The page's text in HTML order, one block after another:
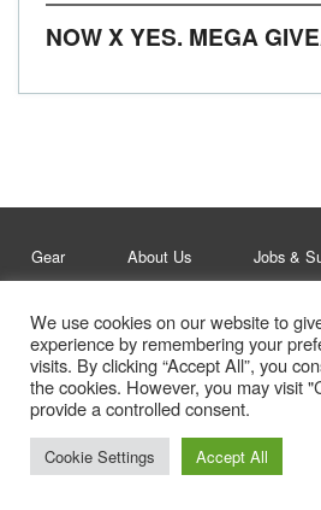
NOW X YES. MEGA
Gear About Us Jobs &
Legal
Privacy
© Whitelines
We use cookies on our website to
experience by remembering your
visits. By clicking “Accept All”, you
the cookies. However, you may visit
provide a controlled consent.
Cookie Settings Accept All